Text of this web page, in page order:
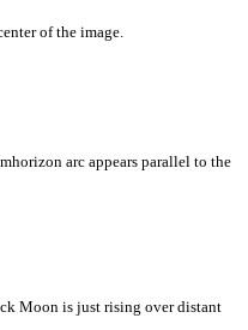
of the image.
arc appears parallel to the
Moon is just rising over distant